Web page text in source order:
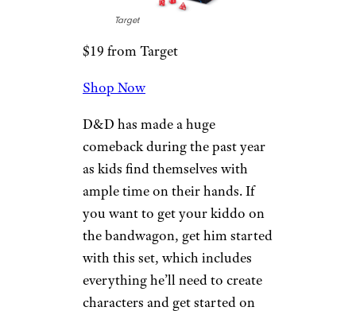
Another gift designed to get
kids outside (although it could
also be used indoors), this giant
Jenga-inspired set includes a
packed away when not in use.
Sign up for our newsletter
Subscribe to Cheapism and get
exclusive tips, top deals, and money-
saving ideas sent directly to you.